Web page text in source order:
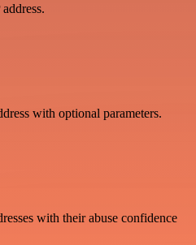
with optional parameters.
with their abuse confidence